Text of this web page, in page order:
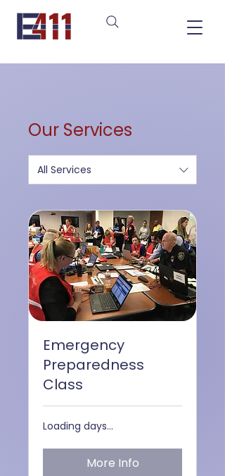
Our Services
All Services
Emergency
Preparedness
Class
Loading days...
More Info